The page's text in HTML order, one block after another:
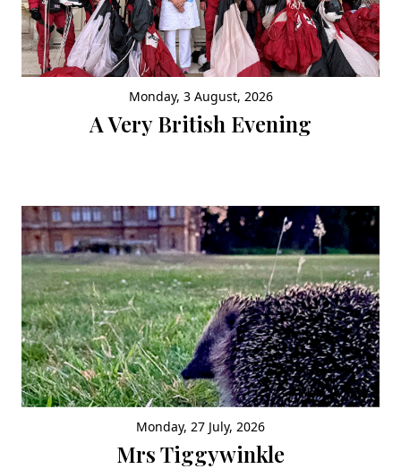
Monday, 3 August, 2026
A Very British Evening
Monday, 27 July, 2026
Mrs Tiggywinkle